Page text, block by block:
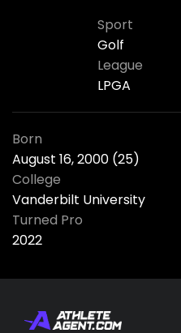
Sport
Golf
League
LPGA
Born
August 16, 2000 (25)
College
Vanderbilt University
Turned Pro
2022